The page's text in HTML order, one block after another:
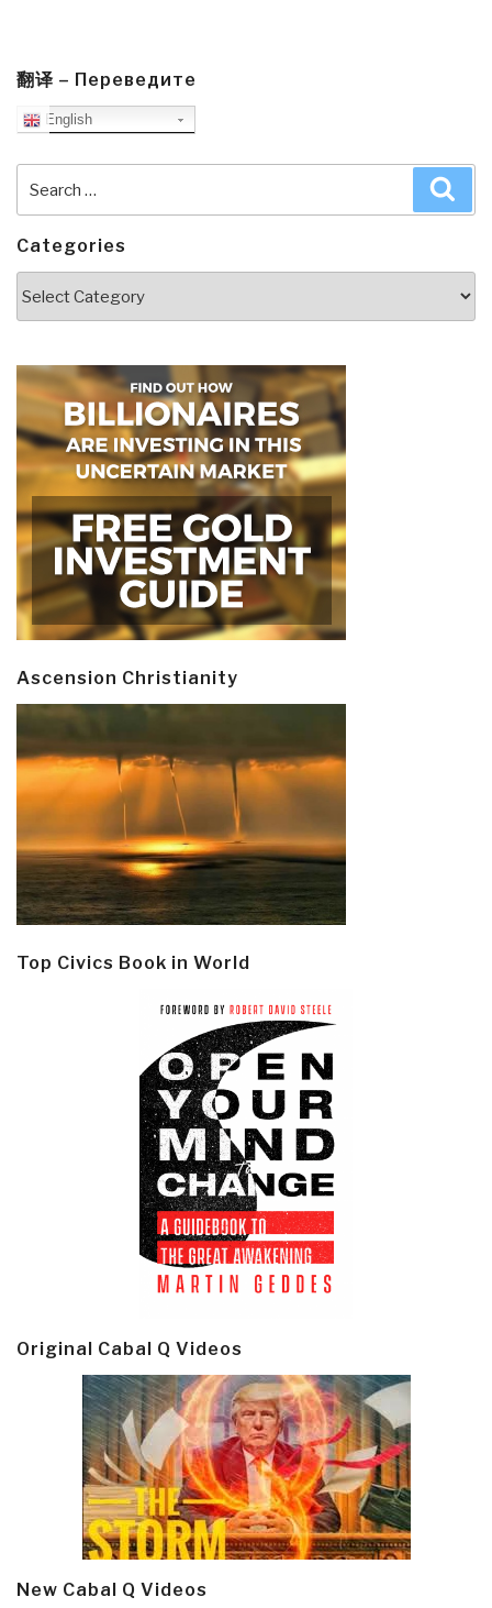
翻译 – Переведите
English
for:
Categories
Ascension Christianity
Top Civics Book in World
Original Cabal Q Videos
New Cabal Q Videos